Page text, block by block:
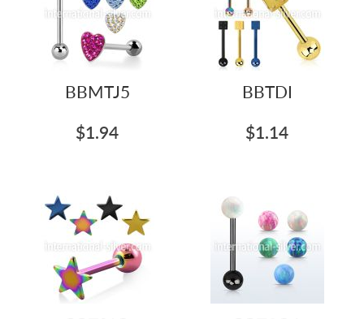
BBMTJ5
$1.94
BBTDI
$1.14